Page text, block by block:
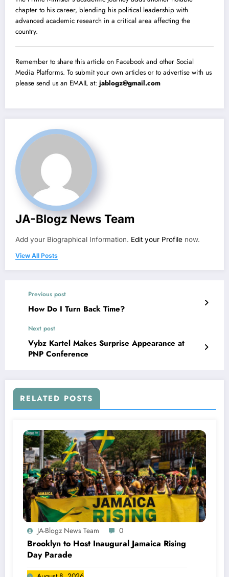
chapter to his career, blending his political leadership with
advanced academic research in a critical area affecting the
country.
Remember to share this article on Facebook and other Social
Media Platforms. To submit your own articles or to advertise with us
please send us an EMAIL at: jablogz@gmail.com
JA-Blogz News Team
Add your Biographical Information. Edit your Profile now.
View All Posts
Previous post
How Do I Turn Back Time?
Next post
Vybz Kartel Makes Surprise Appearance at
PNP Conference
RELATED POSTS
JA-Blogz News Team 0
Brooklyn to Host Inaugural Jamaica Rising
Day Parade